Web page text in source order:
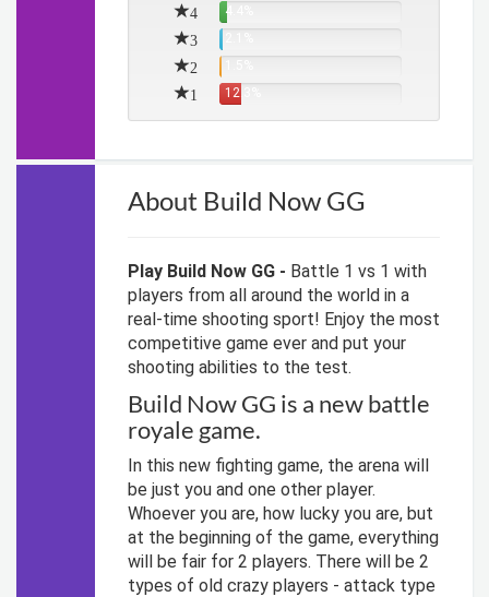
4 4.4%
3
2
1 12.3%
About Build Now GG
Play Build Now GG - Battle 1 vs 1 with
players from all around the world in a
real-time shooting sport! Enjoy the most
competitive game ever and put your
shooting abilities to the test.
Build Now GG is a new battle
royale game.
In this new fighting game, the arena will
be just you and one other player.
Whoever you are, how lucky you are, but
at the beginning of the game, everything
will be fair for 2 players. There will be 2
types of old crazy players - attack type